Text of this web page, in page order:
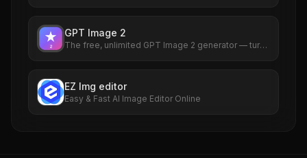
GPT Image 2
The free, unlimited GPT Image 2 generator — turn
EZ Img editor
Easy & Fast AI Image Editor Online